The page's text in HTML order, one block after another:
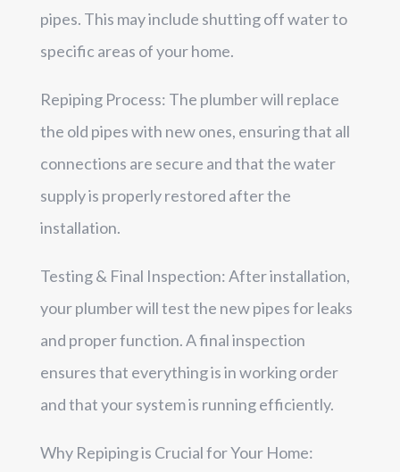
pipes. This may include shutting off water to
specific areas of your home.
Repiping Process: The plumber will replace
the old pipes with new ones, ensuring that all
connections are secure and that the water
supply is properly restored after the
installation.
Testing & Final Inspection: After installation,
your plumber will test the new pipes for leaks
and proper function. A final inspection
ensures that everything is in working order
and that your system is running efficiently.
Why Repiping is Crucial for Your Home: